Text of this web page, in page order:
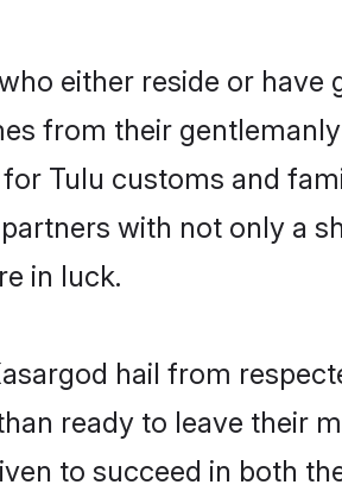
either reside or
from their
Tulu customs and
with not only a
in luck.
hail from
ready to leave their
to succeed in both